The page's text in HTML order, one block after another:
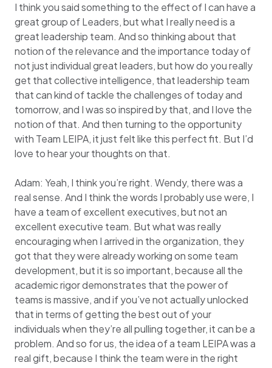
I think you said something to the effect of I can have a
great group of Leaders, but what I really need is a
great leadership team. And so thinking about that
notion of the relevance and the importance today of
not just individual great leaders, but how do you really
get that collective intelligence, that leadership team
that can kind of tackle the challenges of today and
tomorrow, and I was so inspired by that, and I love the
notion of that. And then turning to the opportunity
with Team LEIPA, it just felt like this perfect fit. But I’d
love to hear your thoughts on that.
Adam: Yeah, I think you’re right. Wendy, there was a
real sense. And I think the words I probably use were, I
have a team of excellent executives, but not an
excellent executive team. But what was really
encouraging when I arrived in the organization, they
got that they were already working on some team
development, but it is so important, because all the
academic rigor demonstrates that the power of
teams is massive, and if you’ve not actually unlocked
that in terms of getting the best out of your
individuals when they’re all pulling together, it can be a
problem. And so for us, the idea of a team LEIPA was a
real gift, because I think the team were in the right